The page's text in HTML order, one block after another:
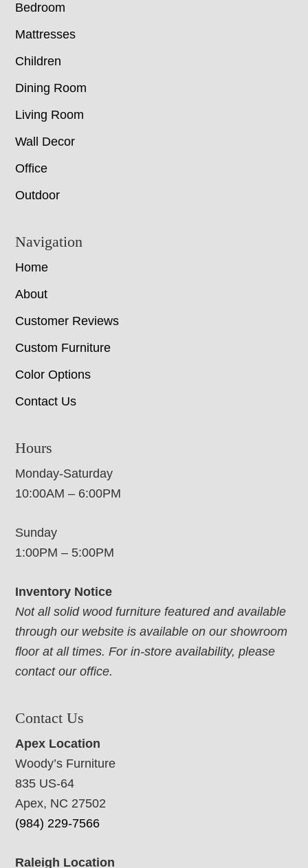
Bedroom
Mattresses
Children
Dining Room
Living Room
Wall Decor
Office
Outdoor
Navigation
Home
About
Customer Reviews
Custom Furniture
Color Options
Contact Us
Hours
Monday-Saturday
10:00AM – 6:00PM
Sunday
1:00PM – 5:00PM
Inventory Notice
Not all solid wood furniture featured and available
through our website is available on our showroom
floor at all times. For in-store availability, please
contact our office.
Contact Us
Apex Location
Woody’s Furniture
835 US-64
Apex, NC 27502
(984) 229-7566
Raleigh Location